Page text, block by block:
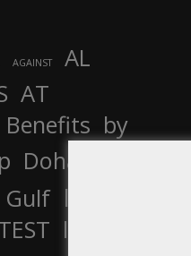
AGAINST
AL
AT
Benefits by
Doha
Gulf In
law